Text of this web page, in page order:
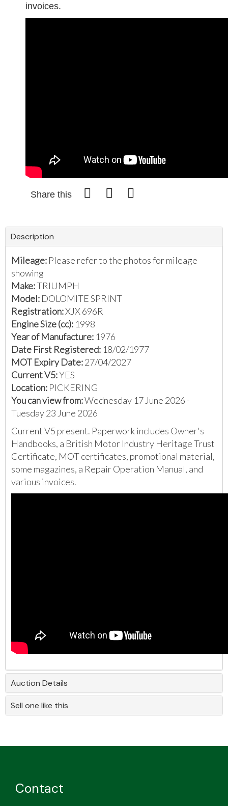
invoices.
Share this
Description
Mileage: Please refer to the photos for mileage
showing
Make:TRIUMPH
Model: DOLOMITE SPRINT
Registration:XJX 696R
Engine Size (cc): 1998
Year of Manufacture: 1976
Date First Registered: 18/02/1977
MOT Expiry Date:27/04/2027
Current V5:YES
Location: PICKERING
You can view from:Wednesday 17 June 2026 -
Tuesday 23 June 2026
Current V5 present. Paperwork includes Owner's
Handbooks, a British Motor Industry Heritage Trust
Certificate, MOT certificates, promotional material,
some magazines, a Repair Operation Manual, and
various invoices.
Auction Details
Sell one like this
Contact